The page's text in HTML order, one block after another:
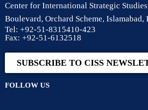
Center for International Strategic
Boulevard, Orchard Scheme, Islamabad,
Tel: +92-51-8315410-423
Fax: +92-51-6132518
SUBSCRIBE TO CISS
FOLLOW US